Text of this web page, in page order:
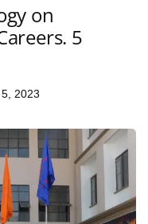
on
5
2023